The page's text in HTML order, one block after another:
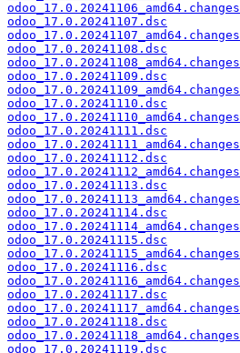
odoo_17.0.20241106_amd64.changes
odoo_17.0.20241107.dsc
odoo_17.0.20241107_amd64.changes
odoo_17.0.20241108.dsc
odoo_17.0.20241108_amd64.changes
odoo_17.0.20241109.dsc
odoo_17.0.20241109_amd64.changes
odoo_17.0.20241110.dsc
odoo_17.0.20241110_amd64.changes
odoo_17.0.20241111.dsc
odoo_17.0.20241111_amd64.changes
odoo_17.0.20241112.dsc
odoo_17.0.20241112_amd64.changes
odoo_17.0.20241113.dsc
odoo_17.0.20241113_amd64.changes
odoo_17.0.20241114.dsc
odoo_17.0.20241114_amd64.changes
odoo_17.0.20241115.dsc
odoo_17.0.20241115_amd64.changes
odoo_17.0.20241116.dsc
odoo_17.0.20241116_amd64.changes
odoo_17.0.20241117.dsc
odoo_17.0.20241117_amd64.changes
odoo_17.0.20241118.dsc
odoo_17.0.20241118_amd64.changes
odoo_17.0.20241119.dsc